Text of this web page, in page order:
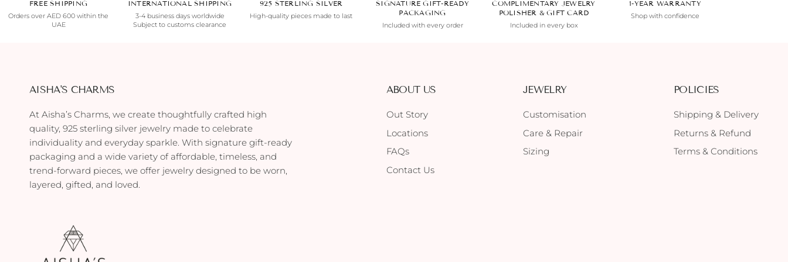
FREE SHIPPING
Orders over AED 600 within the
UAE
INTERNATIONAL SHIPPING
3-4 business days worldwide
Subject to customs clearance
925 STERLING SILVER
High-quality pieces made to last
SIGNATURE GIFT-READY
PACKAGING
Included with every order
COMPLIMENTARY JEWELRY
POLISHER & GIFT CARD
Included in every box
1-YEAR WARRANTY
Shop with confidence
AISHA'S CHARMS
At Aisha’s Charms, we create thoughtfully crafted high
quality, 925 sterling silver jewelry made to celebrate
individuality and everyday sparkle. With signature gift-ready
packaging and a wide variety of affordable, timeless, and
trend-forward pieces, we offer jewelry designed to be worn,
layered, gifted, and loved.
ABOUT US
Out Story
Locations
FAQs
Contact Us
JEWELRY
Customisation
Care & Repair
Sizing
POLICIES
Shipping & Delivery
Returns & Refund
Terms & Conditions